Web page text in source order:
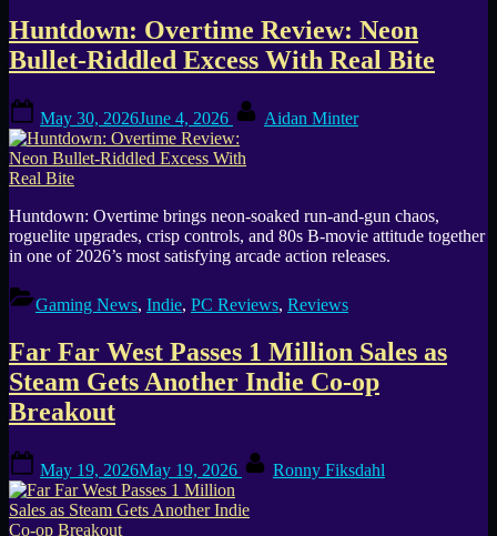
Huntdown: Overtime Review: Neon
Bullet-Riddled Excess With Real Bite
on
May 30, 2026June 4, 2026 Aidan Minter
Huntdown: Overtime brings neon-soaked run-and-gun chaos,
roguelite upgrades, crisp controls, and 80s B-movie attitude together
in one of 2026’s most satisfying arcade action releases.
Gaming News, Indie, PC Reviews, Reviews
Far Far West Passes 1 Million Sales as
Steam Gets Another Indie Co-op
Breakout
on
May 19, 2026May 19, 2026 Ronny Fiksdahl